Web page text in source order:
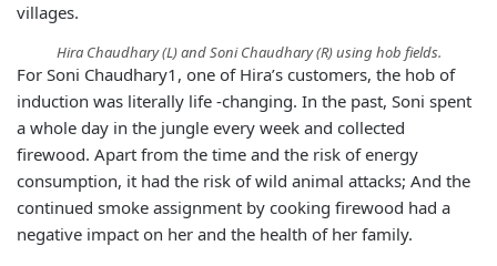
villages.
Hira Chaudhary (L) and Soni Chaudhary (R) using hob fields.
For Soni Chaudhary1, one of Hira’s customers, the hob of
induction was literally life -changing. In the past, Soni spent
a whole day in the jungle every week and collected
firewood. Apart from the time and the risk of energy
consumption, it had the risk of wild animal attacks; And the
continued smoke assignment by cooking firewood had a
negative impact on her and the health of her family.